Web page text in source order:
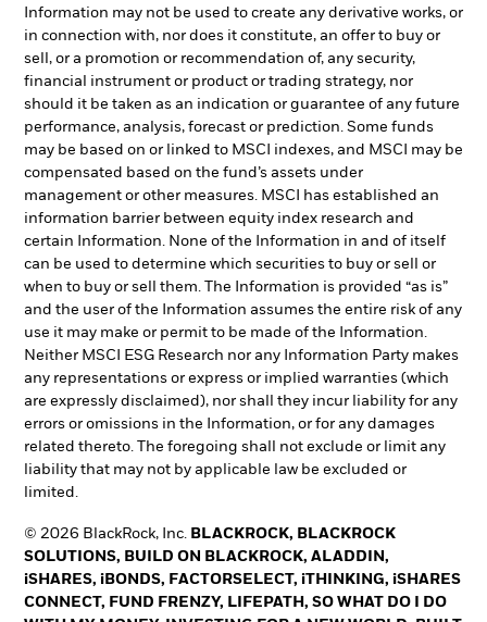
Information may not be used to create any derivative works, or
in connection with, nor does it constitute, an offer to buy or
sell, or a promotion or recommendation of, any security,
financial instrument or product or trading strategy, nor
should it be taken as an indication or guarantee of any future
performance, analysis, forecast or prediction. Some funds
may be based on or linked to MSCI indexes, and MSCI may be
compensated based on the fund’s assets under
management or other measures. MSCI has established an
information barrier between equity index research and
certain Information. None of the Information in and of itself
can be used to determine which securities to buy or sell or
when to buy or sell them. The Information is provided “as is”
and the user of the Information assumes the entire risk of any
use it may make or permit to be made of the Information.
Neither MSCI ESG Research nor any Information Party makes
any representations or express or implied warranties (which
are expressly disclaimed), nor shall they incur liability for any
errors or omissions in the Information, or for any damages
related thereto. The foregoing shall not exclude or limit any
liability that may not by applicable law be excluded or
limited.
© 2026 BlackRock, Inc. BLACKROCK, BLACKROCK
SOLUTIONS, BUILD ON BLACKROCK, ALADDIN,
iSHARES, iBONDS, FACTORSELECT, iTHINKING, iSHARES
CONNECT, FUND FRENZY, LIFEPATH, SO WHAT DO I DO